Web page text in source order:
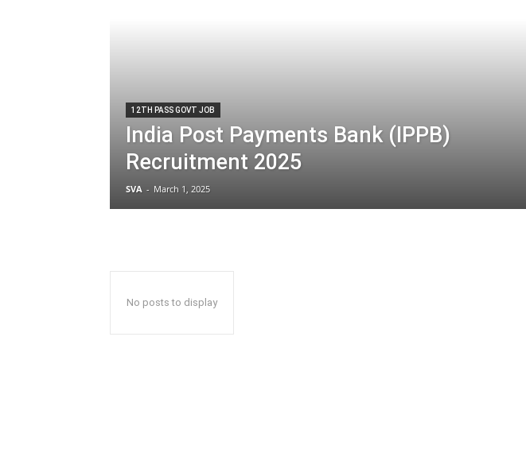
12TH PASS GOVT JOB
India Post Payments Bank (IPPB)
Recruitment 2025
SVA - March 1, 2025
No posts to display